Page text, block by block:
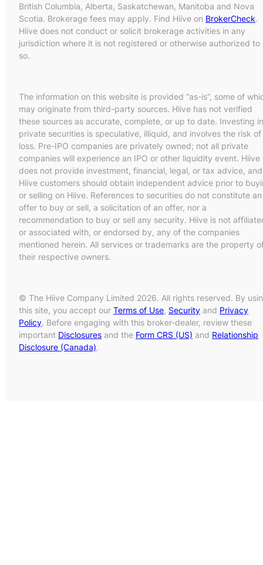
British Columbia, Alberta, Saskatchewan, Manitoba and Nova
Scotia. Brokerage fees may apply. Find Hiive on BrokerCheck.
Hiive does not conduct or solicit brokerage activities in any
jurisdiction where it is not registered or otherwise authorized to
so.
The information on this website is provided “as-is”, some of
may originate from third-party sources. Hiive has not verified
these sources as accurate, complete, or up to date. Investing in
private securities is speculative, illiquid, and involves the risk of
loss. Pre-IPO companies are privately owned; not all private
companies will experience an IPO or other liquidity event. Hiive
does not provide investment, financial, legal, or tax advice, and
Hiive customers should obtain independent advice prior to
or selling on Hiive. References to securities do not constitute an
offer to buy or sell, a solicitation of an offer, nor a
recommendation to buy or sell any security. Hiive is not
or associated with, or endorsed by, any of the companies
mentioned herein. All services or trademarks are the property
their respective owners.
© The Hiive Company Limited 2026. All rights reserved. By
this site, you accept our Terms of Use, Security and Privacy
Policy. Before engaging with this broker-dealer, review these
important Disclosures and the Form CRS (US) and Relationship
Disclosure (Canada).